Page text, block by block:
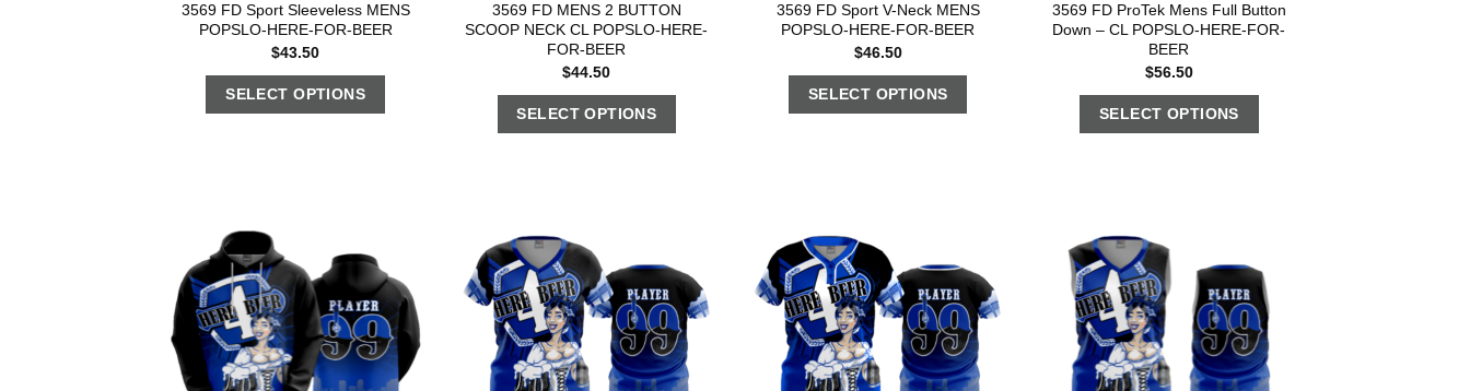
3569 FD Sport Sleeveless MENS
POPSLO-HERE-FOR-BEER
$43.50
SELECT OPTIONS
3569 FD MENS 2 BUTTON
SCOOP NECK CL POPSLO-HERE-
FOR-BEER
$44.50
SELECT OPTIONS
3569 FD Sport V-Neck MENS
POPSLO-HERE-FOR-BEER
$46.50
SELECT OPTIONS
3569 FD ProTek Mens Full Button
Down – CL POPSLO-HERE-FOR-
BEER
$56.50
SELECT OPTIONS